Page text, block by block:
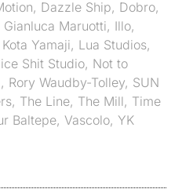
, Dazzle Ship, Dobro,
Gianluca Maruotti, Illo,
Kota Yamaji, Lua Studios,
Shit Studio, Not to
, Rory Waudby-Tolley, SUN
, The Line, The Mill, Time
Baltepe, Vascolo, YK